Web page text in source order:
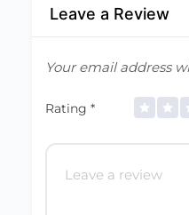
Leave a Review
Your email address
Rating *